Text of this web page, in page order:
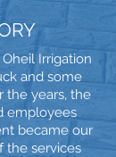
Irrigation
and some
the years, the
employees
became our
the services